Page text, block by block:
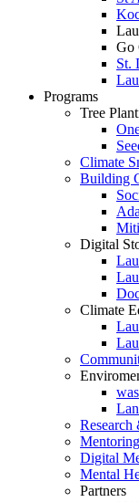
Go
St.
Programs
Tree
Climate
Building
Digital
Climate
Digital
Mental
Partners